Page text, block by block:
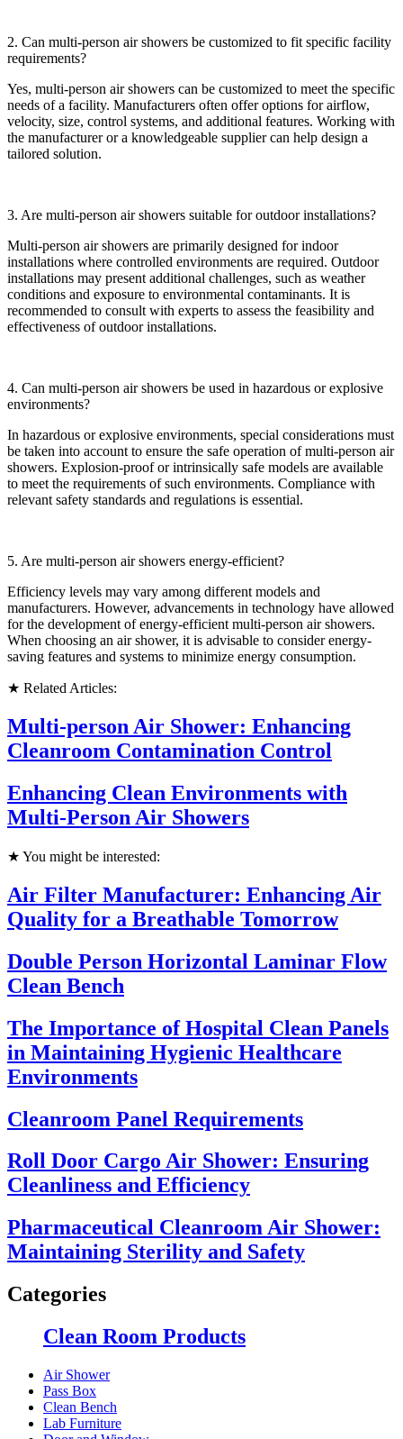
2. Can multi-person air showers be customized to fit specific facility
requirements?
Yes, multi-person air showers can be customized to meet the specific
needs of a facility. Manufacturers often offer options for airflow,
velocity, size, control systems, and additional features. Working with
the manufacturer or a knowledgeable supplier can help design a
tailored solution.
3. Are multi-person air showers suitable for outdoor installations?
Multi-person air showers are primarily designed for indoor
installations where controlled environments are required. Outdoor
installations may present additional challenges, such as weather
conditions and exposure to environmental contaminants. It is
recommended to consult with experts to assess the feasibility and
effectiveness of outdoor installations.
4. Can multi-person air showers be used in hazardous or explosive
environments?
In hazardous or explosive environments, special considerations must
be taken into account to ensure the safe operation of multi-person air
showers. Explosion-proof or intrinsically safe models are available
to meet the requirements of such environments. Compliance with
relevant safety standards and regulations is essential.
5. Are multi-person air showers energy-efficient?
Efficiency levels may vary among different models and
manufacturers. However, advancements in technology have allowed
for the development of energy-efficient multi-person air showers.
When choosing an air shower, it is advisable to consider energy-
saving features and systems to minimize energy consumption.
★ Related Articles:
Multi-person Air Shower: Enhancing
Cleanroom Contamination Control
Enhancing Clean Environments with
Multi-Person Air Showers
★ You might be interested:
Air Filter Manufacturer: Enhancing Air
Quality for a Breathable Tomorrow
Double Person Horizontal Laminar Flow
Clean Bench
The Importance of Hospital Clean Panels
in Maintaining Hygienic Healthcare
Environments
Cleanroom Panel Requirements
Roll Door Cargo Air Shower: Ensuring
Cleanliness and Efficiency
Pharmaceutical Cleanroom Air Shower:
Maintaining Sterility and Safety
Categories
Clean Room Products
Air Shower
Pass Box
Clean Bench
Lab Furniture